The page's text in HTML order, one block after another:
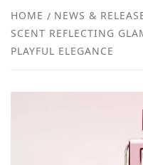
HOME NEWS &
SCENT REFLECTING
PLAYFUL ELEGANCE